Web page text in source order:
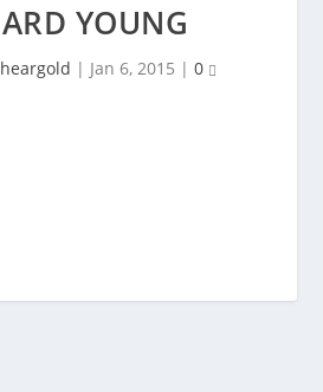
YOUNG
| Jan 6, 2015 | 0